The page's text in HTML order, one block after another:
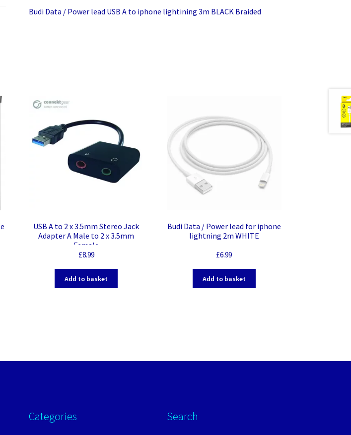
3m
Budi Data / Power lead USB A to iphone lightining 3m BLACK Braided
USB A to 2 x 3.5mm Stereo Jack
Adapter A Male to 2 x 3.5mm
Female
£8.99
Add to basket
Budi Data / Power lead for iphone
lightning 2m WHITE
£6.99
Add to basket
Categories Search